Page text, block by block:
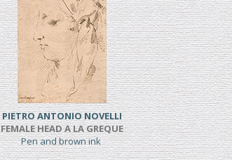
PIETRO ANTONIO NOVELLI
FEMALE HEAD A LA GREQUE
Pen and brown ink